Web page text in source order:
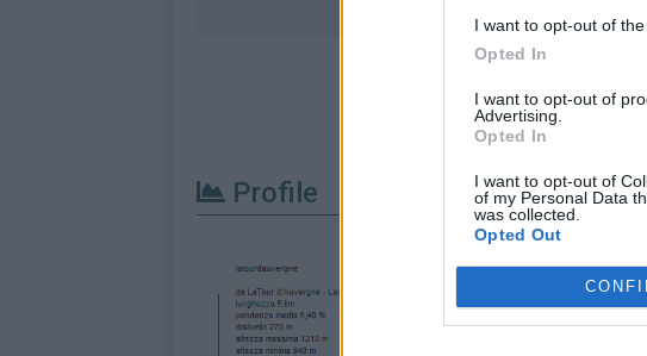
I want to opt-out of
Opted In
I want to opt-out of
Advertising.
Opted In
I want to opt-out of
of my Personal Data
was collected.
Opted Out
Profile